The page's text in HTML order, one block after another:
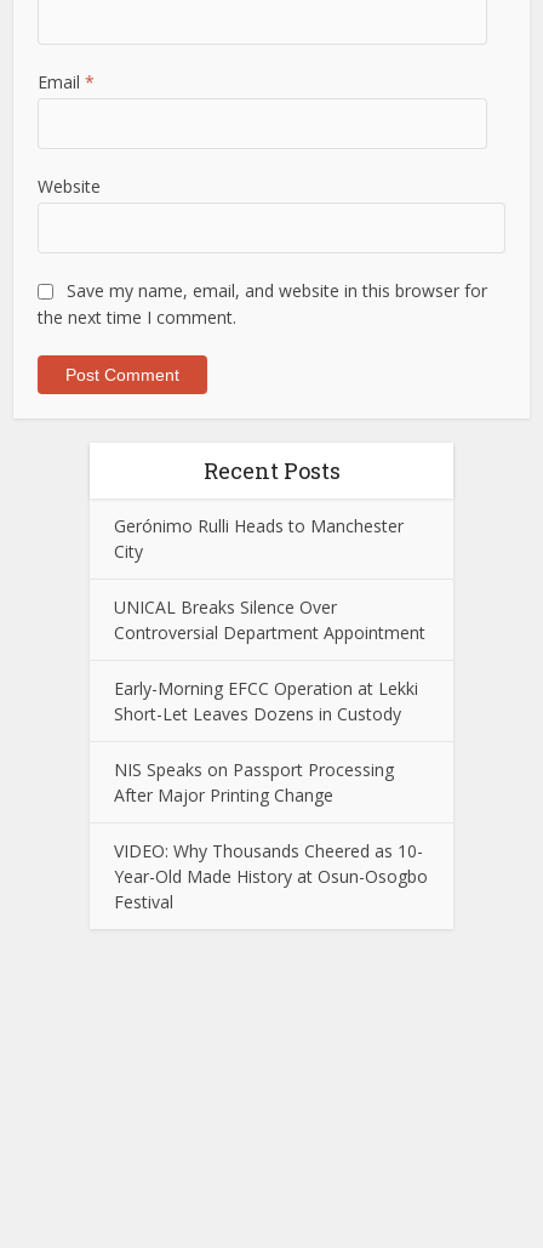
Email*
Website
Save my name, email, and website in this browser for
the next time I comment.
Recent Posts
Gerónimo Rulli Heads to Manchester
City
UNICAL Breaks Silence Over
Controversial Department Appointment
Early-Morning EFCC Operation at Lekki
Short-Let Leaves Dozens in Custody
NIS Speaks on Passport Processing
After Major Printing Change
VIDEO: Why Thousands Cheered as 10-
Year-Old Made History at Osun-Osogbo
Festival